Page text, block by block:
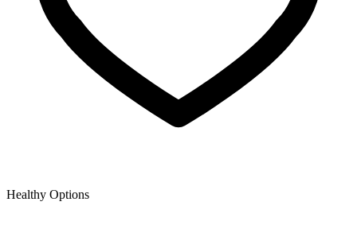
Healthy Options